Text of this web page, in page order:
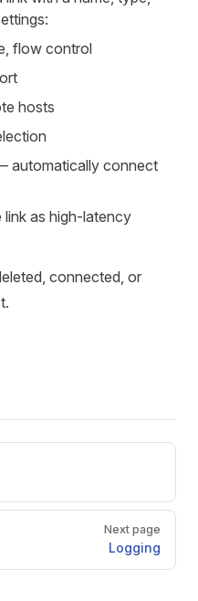
flow control
hosts
automatically connect
as high-latency
connected, or
Next page
Logging